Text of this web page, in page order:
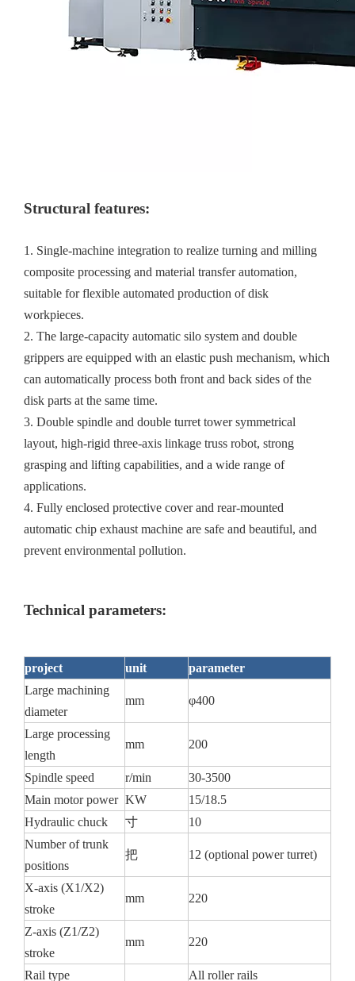
Structural features:
1. Single-machine integration to realize turning and milling
composite processing and material transfer automation,
suitable for flexible automated production of disk
workpieces.
2. The large-capacity automatic silo system and double
grippers are equipped with an elastic push mechanism, which
can automatically process both front and back sides of the
disk parts at the same time.
3. Double spindle and double turret tower symmetrical
layout, high-rigid three-axis linkage truss robot, strong
grasping and lifting capabilities, and a wide range of
applications.
4. Fully enclosed protective cover and rear-mounted
automatic chip exhaust machine are safe and beautiful, and
prevent environmental pollution.
Technical parameters:
project unit
parameter
Large machining
diameter
mm φ400
Large processing
length
mm 200
Spindle speed r/min
30-3500
Main motor power KW
15/18.5
Hydraulic chuck
寸
10
Number of trunk
positions
把 12 (optional power turret)
X-axis (X1/X2)
stroke
mm 220
Z-axis (Z1/Z2)
stroke
mm 220
Rail type
All roller rails